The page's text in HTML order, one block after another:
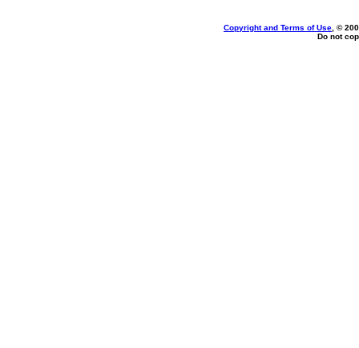
Copyright and Terms of Use , ©
Do not